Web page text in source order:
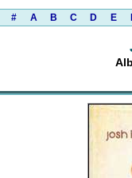
# A B C D E